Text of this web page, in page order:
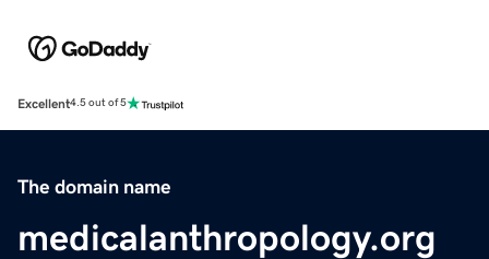
Excellent4.5 out of 5
The domain name
medicalanthropology.org